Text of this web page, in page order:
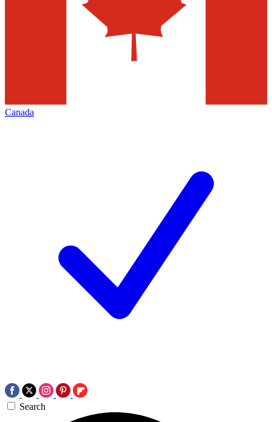
Canada
Search